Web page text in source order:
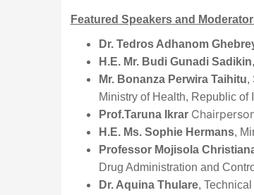
Featured Speakers and
Dr. Tedros Adhanom
H.E. Mr. Budi Gunadi Sadikin
Mr. Bonanza Perwira Taihitu,
Ministry of Health, Republic of
Prof.Taruna Ikrar
H.E. Ms. Sophie Hermans,
Professor Mojisola
Drug Administration and
Dr. Aquina Thulare,